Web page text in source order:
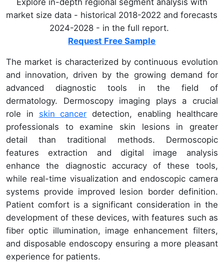
market size data - historical 2018-2022 and forecasts
2024-2028 - in the full report.
Request Free Sample
The market is characterized by continuous evolution
and innovation, driven by the growing demand for
advanced diagnostic tools in the field of
dermatology. Dermoscopy imaging plays a crucial
role in skin cancer detection, enabling healthcare
professionals to examine skin lesions in greater
detail than traditional methods. Dermoscopic
features extraction and digital image analysis
enhance the diagnostic accuracy of these tools,
while real-time visualization and endoscopic camera
systems provide improved lesion border definition.
Patient comfort is a significant consideration in the
development of these devices, with features such as
fiber optic illumination, image enhancement filters,
and disposable endoscopy ensuring a more pleasant
experience for patients.